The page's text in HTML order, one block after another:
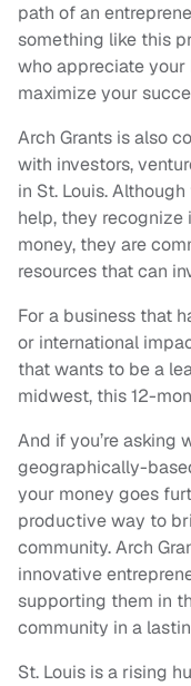
path of an
something like this
who appreciate
maximize your
Arch Grants is also
with investors,
in St. Louis.
help, they recognize
money, they are
resources that can
For a business that
or international
that wants to be a
midwest, this 12-
And if you’re asking
geographically-
your money goes
productive way to
community. Arch
innovative
supporting them in
community in a
St. Louis is a rising